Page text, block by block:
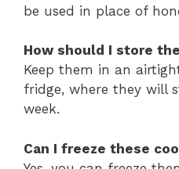
be used in place of
How should I store
Keep them in an
fridge, where they will
week.
Can I freeze these